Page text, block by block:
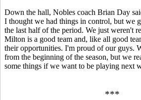
Down the hall, Nobles coach Brian Day
I thought we had things in control, but we
the last half of the period. We just weren't
Milton is a good team and, like all good
their opportunities. I'm proud of our guys.
from the beginning of the season, but we
some things if we want to be playing next
***